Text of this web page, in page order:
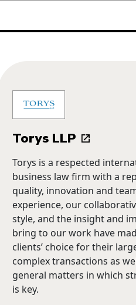
Torys LLP
Torys is a respected
business law firm with a
quality, innovation and
experience, our
style, and the insight and
bring to our work have
clients’ choice for their
complex transactions as
general matters in which
is key.